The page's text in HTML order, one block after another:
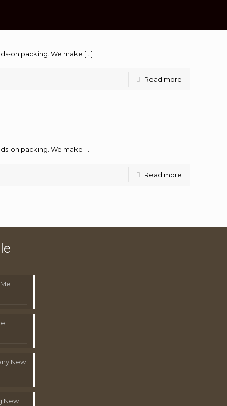
on packing. We make […]
Read more
on packing. We make […]
Read more
New
New